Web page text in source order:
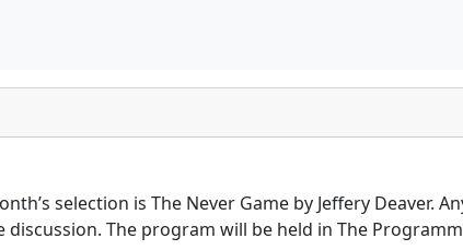
selection is The Never Game by Jeffery Deaver.
The program will be held in The